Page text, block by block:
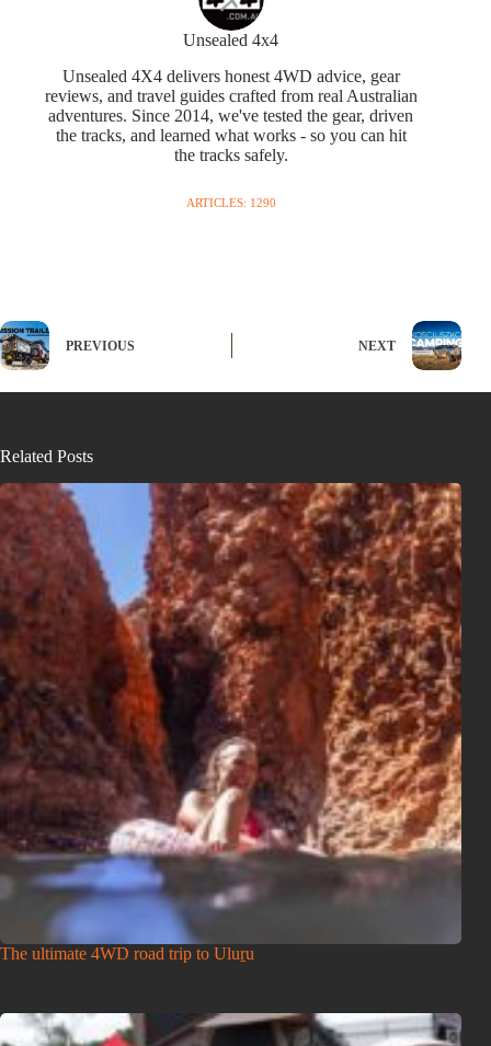
Unsealed 4x4
Unsealed 4X4 delivers honest 4WD advice, gear
reviews, and travel guides crafted from real Australian
adventures. Since 2014, we've tested the gear, driven
the tracks, and learned what works - so you can hit
the tracks safely.
ARTICLES: 1290
PREVIOUS NEXT
Related Posts
The ultimate 4WD road trip to Uluṟu